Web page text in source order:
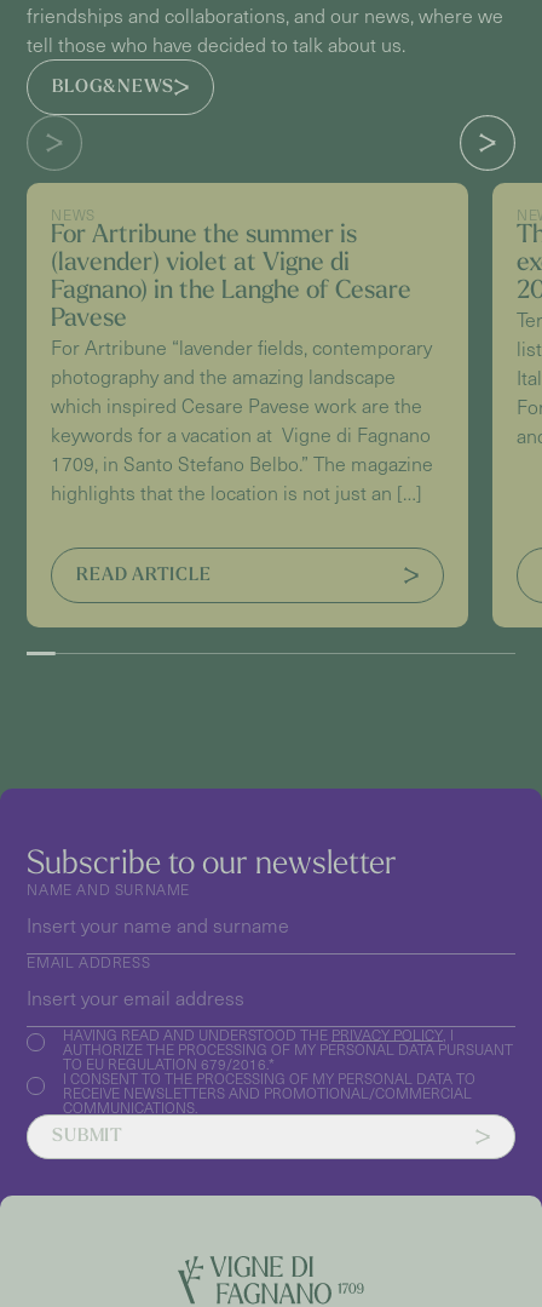
friendships and collaborations, and our news, where we
tell those who have decided to talk about us.
BLOG&NEWS
NEWS
For Artribune the summer is
(lavender) violet at Vigne di
Fagnano) in the Langhe of Cesare
Pavese
For Artribune “lavender fields, contemporary
photography and the amazing landscape
which inspired Cesare Pavese work are the
keywords for a vacation at Vigne di Fagnano
1709, in Santo Stefano Belbo.” The magazine
highlights that the location is not just an […]
READ ARTICLE
Subscribe to our newsletter
NAME AND SURNAME
EMAIL ADDRESS
HAVING READ AND UNDERSTOOD THE PRIVACY POLICY , I
AUTHORIZE THE PROCESSING OF MY PERSONAL DATA PURSUANT
TO EU REGULATION 679/2016.*
I CONSENT TO THE PROCESSING OF MY PERSONAL DATA TO
RECEIVE NEWSLETTERS AND PROMOTIONAL/COMMERCIAL
COMMUNICATIONS.
SUBMIT